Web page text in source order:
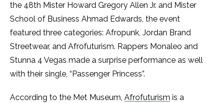
the 48th Mister Howard Gregory Allen Jr. and Mister
School of Business Ahmad Edwards, the event
featured three categories: Afropunk, Jordan Brand
Streetwear, and Afrofuturism. Rappers Monaleo and
Stunna 4 Vegas made a surprise performance as well
with their single, “Passenger Princess”.
According to the Met Museum, Afrofuturism is a